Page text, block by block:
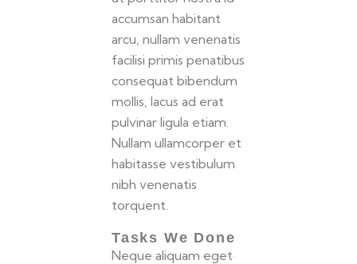
accumsan habitant
arcu, nullam venenatis
facilisi primis penatibus
consequat bibendum
mollis, lacus ad erat
pulvinar ligula etiam.
Nullam ullamcorper et
habitasse vestibulum
nibh venenatis
torquent.
Tasks We Done
Neque aliquam eget